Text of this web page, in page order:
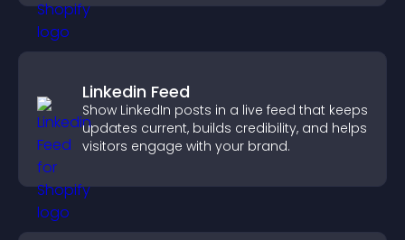
Linkedin Feed
Show LinkedIn posts in a live feed that keeps
updates current, builds credibility, and helps
visitors engage with your brand.